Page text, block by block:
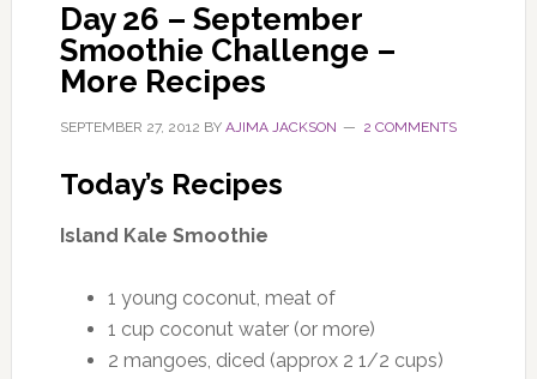
Day 26 – September
Smoothie Challenge –
More Recipes
SEPTEMBER 27, 2012 BY AJIMA JACKSON 2 COMMENTS
Today’s Recipes
Island Kale Smoothie
1 young coconut, meat of
1 cup coconut water (or more)
2 mangoes, diced (approx 2 1/2 cups)